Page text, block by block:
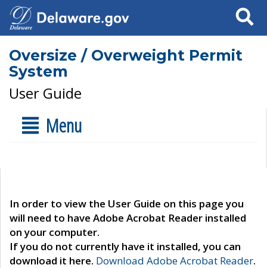
Search
Oversize / Overweight Permit
System
User Guide
Menu
In order to view the User Guide on this page you
will need to have Adobe Acrobat Reader installed
on your computer.
If you do not currently have it installed, you can
download it here. Download Adobe Acrobat Reader.